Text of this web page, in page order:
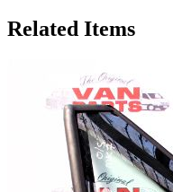
Related Items